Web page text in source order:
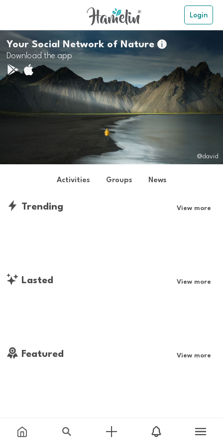
Login
Your Social Network of Nature
Download the app
@david
Activities Groups News
Trending View more
Lasted View more
Featured View more